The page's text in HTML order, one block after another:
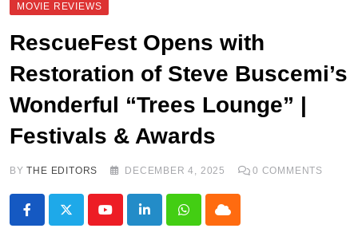
MOVIE REVIEWS
RescueFest Opens with
Restoration of Steve Buscemi’s
Wonderful “Trees Lounge” |
Festivals & Awards
BYTHE EDITORS DECEMBER 4, 2025 0 COMMENTS
LinkedInWhatsappCloud